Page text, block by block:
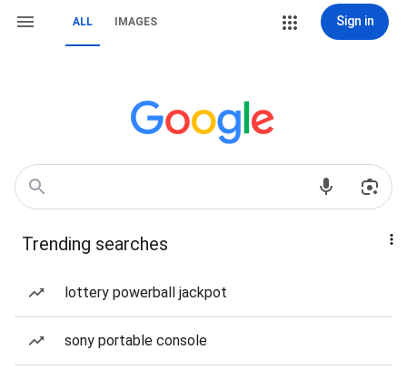
ALL IMAGES Sign in
Trending searches
lottery powerball jackpot
sony portable console